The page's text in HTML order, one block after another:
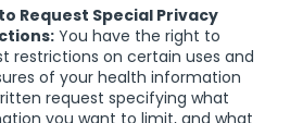
Request Special Privacy
You have the right to
restrictions on certain uses and
of your health information
request specifying what
you want to limit, and what